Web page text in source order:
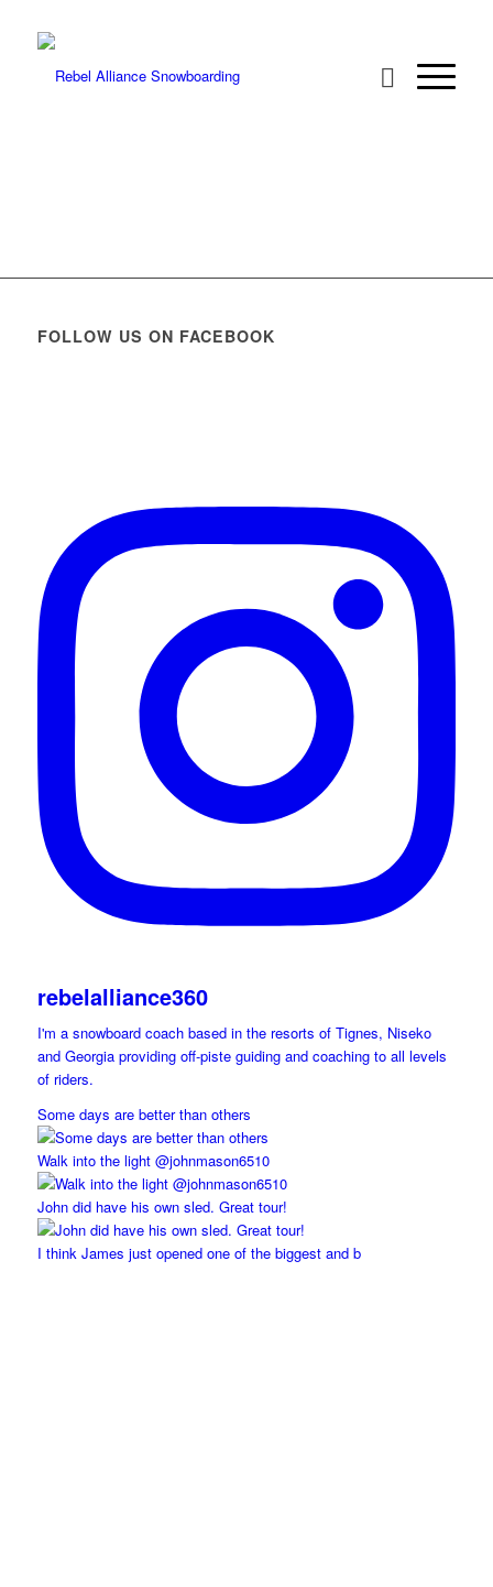
FOLLOW US ON FACEBOOK
rebelalliance360
I'm a snowboard coach based in the resorts of Tignes, Niseko
and Georgia providing off-piste guiding and coaching to all levels
of riders.
Some days are better than others
Walk into the light @johnmason6510
John did have his own sled. Great tour!
I think James just opened one of the biggest and b